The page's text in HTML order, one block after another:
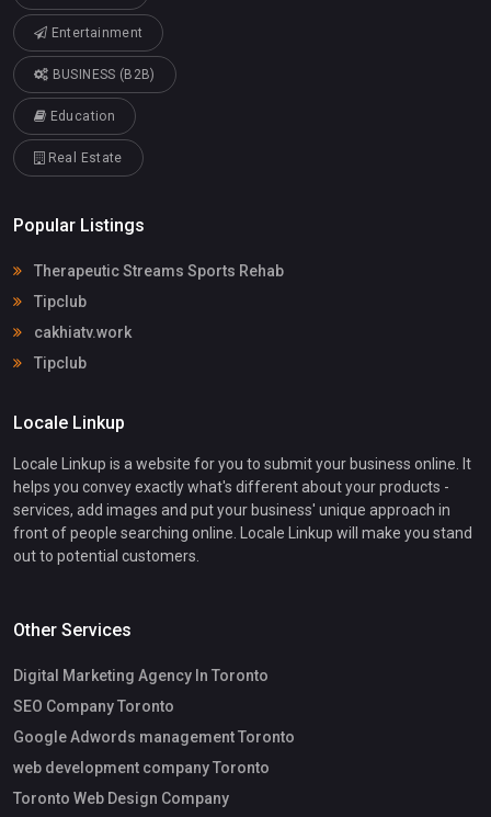
Entertainment
BUSINESS (B2B)
Education
Real Estate
Popular Listings
Therapeutic Streams Sports Rehab
Tipclub
cakhiatv.work
Tipclub
Locale Linkup
Locale Linkup is a website for you to submit your business online. It
helps you convey exactly what's different about your products -
services, add images and put your business' unique approach in
front of people searching online. Locale Linkup will make you stand
out to potential customers.
Other Services
Digital Marketing Agency In Toronto
SEO Company Toronto
Google Adwords management Toronto
web development company Toronto
Toronto Web Design Company